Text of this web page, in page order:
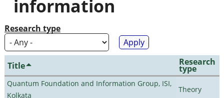
information
Research type
Title Research
type
Quantum Foundation and Information Group, ISI,
Kolkata
Theory